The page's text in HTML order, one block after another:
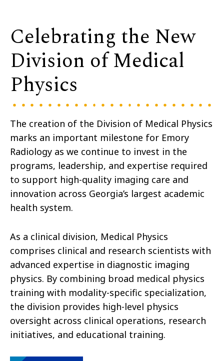
Celebrating the New
Division of Medical
Physics
The creation of the Division of Medical Physics
marks an important milestone for Emory
Radiology as we continue to invest in the
programs, leadership, and expertise required
to support high-quality imaging care and
innovation across Georgia’s largest academic
health system.
As a clinical division, Medical Physics
comprises clinical and research scientists with
advanced expertise in diagnostic imaging
physics. By combining broad medical physics
training with modality-specific specialization,
the division provides high-level physics
oversight across clinical operations, research
initiatives, and educational training.